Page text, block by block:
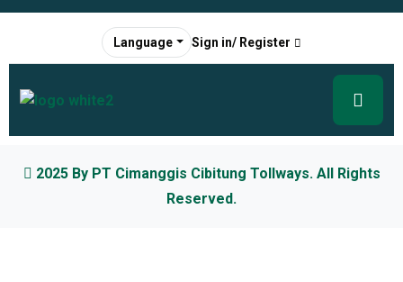
Language Sign in/ Register
2025 By PT Cimanggis Cibitung Tollways. All Rights
Reserved.